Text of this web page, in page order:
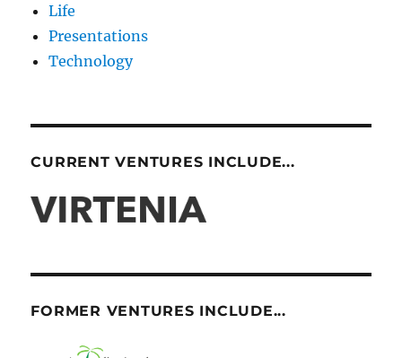
Life
Presentations
Technology
CURRENT VENTURES INCLUDE...
FORMER VENTURES INCLUDE...